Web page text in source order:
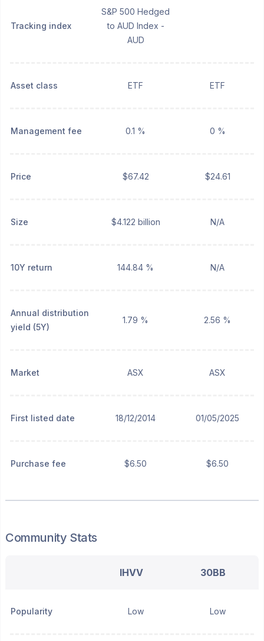
Tracking index
S&P 500 Hedged
to AUD Index -
AUD
Asset class ETF ETF
Management fee 0.1 % 0 %
Price $67.42 $24.61
Size $4.122 billion N/A
10Y return 144.84 % N/A
Annual distribution
yield (5Y)
1.79 % 2.56 %
Market ASX ASX
First listed date 18/12/2014 01/05/2025
Purchase fee $6.50 $6.50
Community Stats
IHVV 30BB
Popularity Low Low